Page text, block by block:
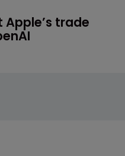
trade